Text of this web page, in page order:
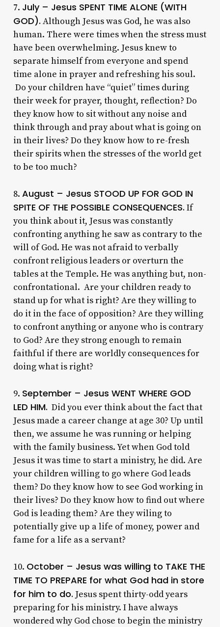
7. July – Jesus SPENT TIME ALONE (WITH
GOD). Although Jesus was God, he was also
human. There were times when the stress must
have been overwhelming. Jesus knew to
separate himself from everyone and spend
time alone in prayer and refreshing his soul.
Do your children have “quiet” times during
their week for prayer, thought, reflection? Do
they know how to sit without any noise and
think through and pray about what is going on
in their lives? Do they know how to re-fresh
their spirits when the stresses of the world get
to be too much?
8. August – Jesus STOOD UP FOR GOD IN
SPITE OF THE POSSIBLE CONSEQUENCES. If
you think about it, Jesus was constantly
confronting anything he saw as contrary to the
will of God. He was not afraid to verbally
confront religious leaders or overturn the
tables at the Temple. He was anything but, non-
confrontational. Are your children ready to
stand up for what is right? Are they willing to
do it in the face of opposition? Are they willing
to confront anything or anyone who is contrary
to God? Are they strong enough to remain
faithful if there are worldly consequences for
doing what is right?
9. September – Jesus WENT WHERE GOD
LED HIM. Did you ever think about the fact that
Jesus made a career change at age 30? Up until
then, we assume he was running or helping
with the family business. Yet when God told
Jesus it was time to start a ministry, he did. Are
your children willing to go where God leads
them? Do they know how to see God working in
their lives? Do they know how to find out where
God is leading them? Are they wiling to
potentially give up a life of money, power and
fame for a life as a servant?
10. October – Jesus was willing to TAKE THE
TIME TO PREPARE for what God had in store
for him to do. Jesus spent thirty-odd years
preparing for his ministry. I have always
wondered why God chose to begin the ministry